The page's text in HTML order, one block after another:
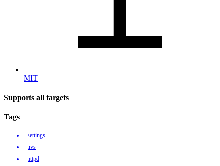
MIT
Supports all targets
Tags
settings
nvs
httpd